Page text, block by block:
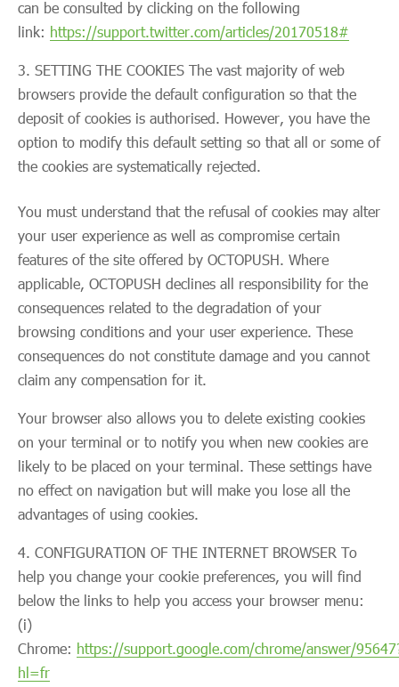
can be consulted by clicking on the following
link: https://support.twitter.com/articles/20170518#
SETTING THE COOKIES The vast majority of web
browsers provide the default configuration so that the
deposit of cookies is authorised. However, you have the
option to modify this default setting so that all or some of
the cookies are systematically rejected.
You must understand that the refusal of cookies may alter
your user experience as well as compromise certain
features of the site offered by OCTOPUSH. Where
applicable, OCTOPUSH declines all responsibility for the
consequences related to the degradation of your
browsing conditions and your user experience. These
consequences do not constitute damage and you cannot
claim any compensation for it.
Your browser also allows you to delete existing cookies
on your terminal or to notify you when new cookies are
likely to be placed on your terminal. These settings have
no effect on navigation but will make you lose all the
advantages of using cookies.
CONFIGURATION OF THE INTERNET BROWSER To
help you change your cookie preferences, you will find
below the links to help you access your browser menu:
(i)
Chrome: https://support.google.com/chrome/answer/
hl=fr